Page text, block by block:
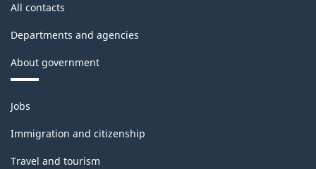
All contacts
Departments and agencies
About government
Themes
and
topics
Jobs
Immigration and citizenship
Travel and tourism